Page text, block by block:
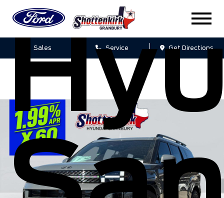
Sales Service Get Directions